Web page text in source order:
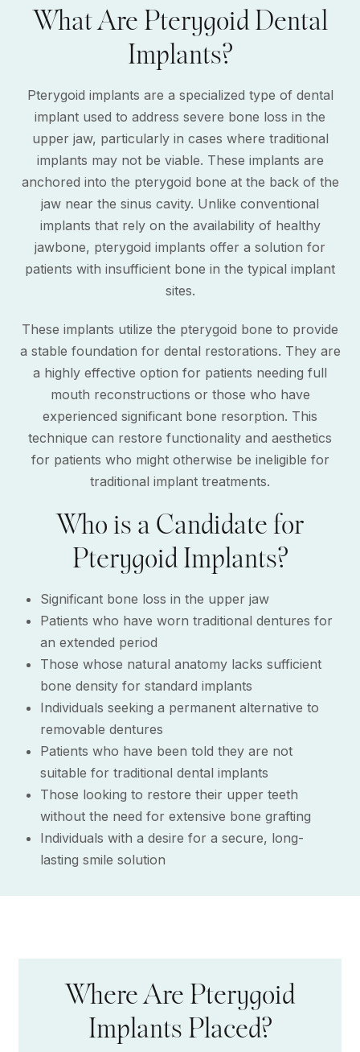
What Are Pterygoid Dental
Implants?
Pterygoid implants are a specialized type of dental
implant used to address severe bone loss in the
upper jaw, particularly in cases where traditional
implants may not be viable. These implants are
anchored into the pterygoid bone at the back of the
jaw near the sinus cavity. Unlike conventional
implants that rely on the availability of healthy
jawbone, pterygoid implants offer a solution for
patients with insufficient bone in the typical implant
sites.
These implants utilize the pterygoid bone to provide
a stable foundation for dental restorations. They are
a highly effective option for patients needing full
mouth reconstructions or those who have
experienced significant bone resorption. This
technique can restore functionality and aesthetics
for patients who might otherwise be ineligible for
traditional implant treatments.
Who is a Candidate for
Pterygoid Implants?
Significant bone loss in the upper jaw
Patients who have worn traditional dentures for
an extended period
Those whose natural anatomy lacks sufficient
bone density for standard implants
Individuals seeking a permanent alternative to
removable dentures
Patients who have been told they are not
suitable for traditional dental implants
Those looking to restore their upper teeth
without the need for extensive bone grafting
Individuals with a desire for a secure, long-
lasting smile solution
Where Are Pterygoid
Implants Placed?